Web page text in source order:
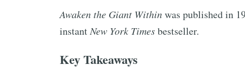
Awaken the Giant Withinwas published in
instantNew York Timesbestseller.
Key Takeaways